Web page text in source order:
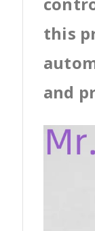
this
and